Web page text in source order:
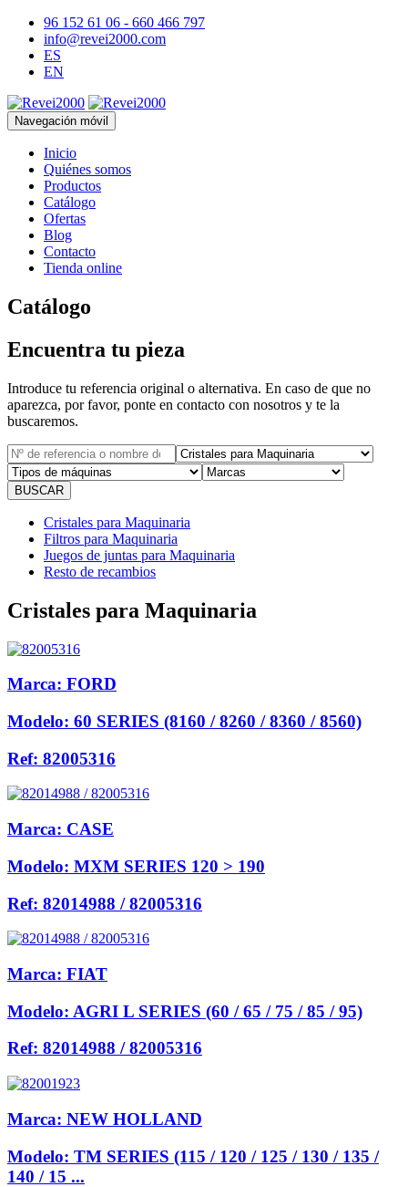
96 152 61 06 - 660 466 797
info@revei2000.com
ES
EN
Navegación móvil
Inicio
Quiénes somos
Productos
Catálogo
Ofertas
Blog
Contacto
Tienda online
Catálogo
Encuentra tu pieza
Introduce tu referencia original o alternativa. En caso de que no
aparezca, por favor, ponte en contacto con nosotros y te la
buscaremos.
Cristales para Maquinaria
Filtros para Maquinaria
Juegos de juntas para Maquinaria
Resto de recambios
Cristales para Maquinaria
Marca: FORD
Modelo: 60 SERIES (8160 / 8260 / 8360 / 8560)
Ref: 82005316
Marca: CASE
Modelo: MXM SERIES 120 > 190
Ref: 82014988 / 82005316
Marca: FIAT
Modelo: AGRI L SERIES (60 / 65 / 75 / 85 / 95)
Ref: 82014988 / 82005316
Marca: NEW HOLLAND
Modelo: TM SERIES (115 / 120 / 125 / 130 / 135 /
140 / 15 ...